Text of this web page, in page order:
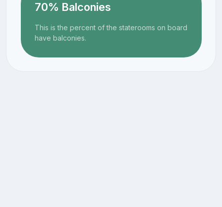
70% Balconies
This is the percent of the staterooms on board
have balconies.